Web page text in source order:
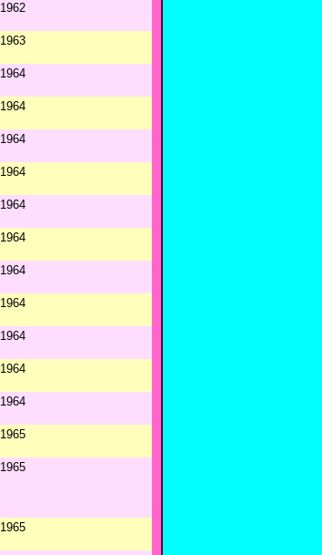
1962
1963
1964
1964
1964
1964
1964
1964
1964
1964
1964
1964
1964
1965
1965
1965